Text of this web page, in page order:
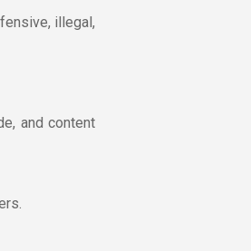
illegal,
and content